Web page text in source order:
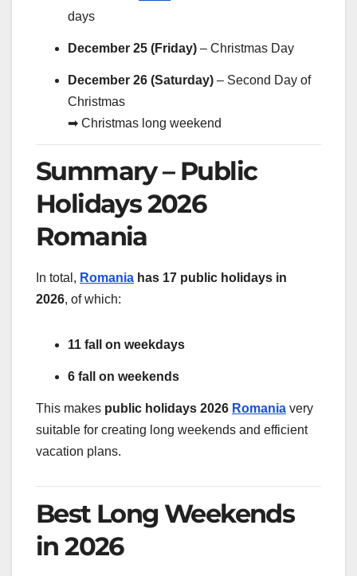
days
December 25 (Friday) – Christmas Day
December 26 (Saturday) – Second Day of
Christmas
➡ Christmas long weekend
Summary – Public
Holidays 2026
Romania
In total, Romania has 17 public holidays in
2026, of which:
11 fall on weekdays
6 fall on weekends
This makes public holidays 2026 Romania very
suitable for creating long weekends and efficient
vacation plans.
Best Long Weekends
in 2026